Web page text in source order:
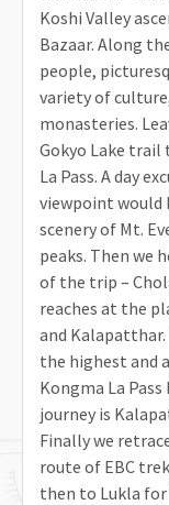
Koshi Valley
Bazaar. Along
people,
variety of
monasteries.
Gokyo Lake trail
La Pass. A day
viewpoint would
scenery of Mt.
peaks. Then we
of the trip –
reaches at the
and
the highest and
Kongma La
journey is
Finally we
route of EBC
then to Lukla